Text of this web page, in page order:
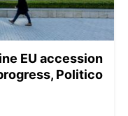
EU accession
Politico